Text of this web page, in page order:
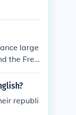
large
the Fren
republi